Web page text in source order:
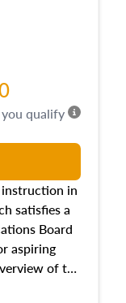
economic
The course
practice of
fair
will be top
in
satisfies a
Board
aspiring
of the
math and
you qualify